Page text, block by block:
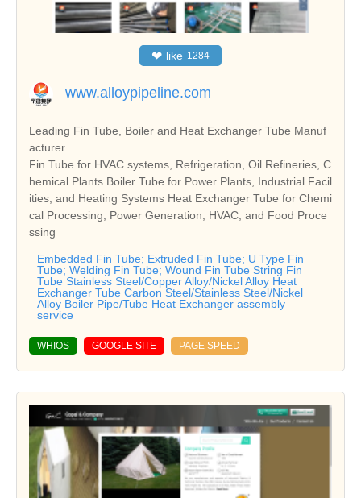
❤ like 1284
www.alloypipeline.com
Leading Fin Tube, Boiler and Heat Exchanger Tube Manuf
acturer
Fin Tube for HVAC systems, Refrigeration, Oil Refineries, C
hemical Plants Boiler Tube for Power Plants, Industrial Facil
ities, and Heating Systems Heat Exchanger Tube for Chemi
cal Processing, Power Generation, HVAC, and Food Proce
ssing
Embedded Fin Tube; Extruded Fin Tube; U Type Fin
Tube; Welding Fin Tube; Wound Fin Tube String Fin
Tube Stainless Steel/Copper Alloy/Nickel Alloy Heat
Exchanger Tube Carbon Steel/Stainless Steel/Nickel
Alloy Boiler Pipe/Tube Heat Exchanger assembly
service
WHIOS GOOGLE SITE PAGE SPEED